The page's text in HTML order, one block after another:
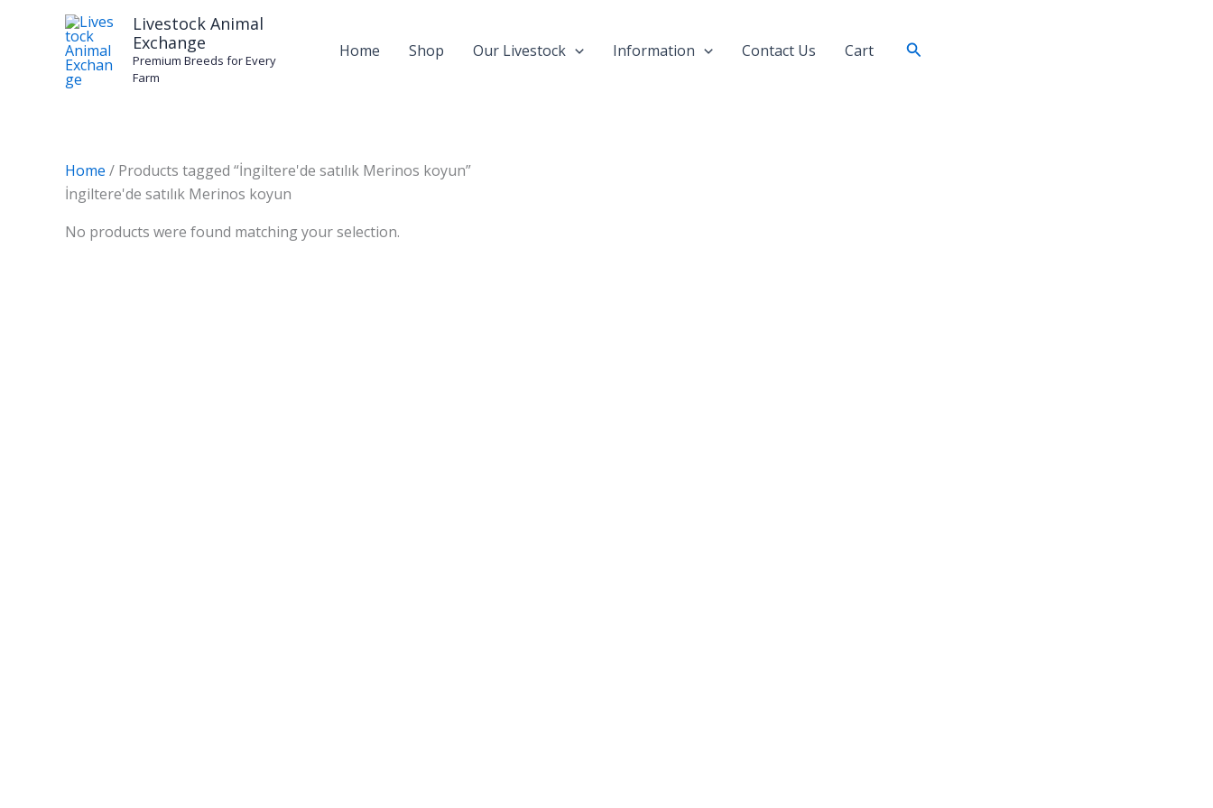
Livestock Animal
Exchange
Premium Breeds for Every
Farm
Home Shop Our Livestock Information Contact Us Cart Search
Home / Products tagged “İngiltere'de satılık Merinos koyun”
İngiltere'de satılık Merinos koyun
No products were found matching your selection.